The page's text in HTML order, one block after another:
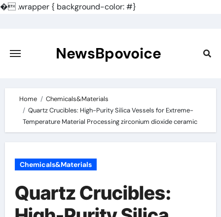
�.wrapper { background-color: #}
content
NewsBpovoice
Home
Chemicals&Materials
Quartz Crucibles: High-Purity Silica Vessels for Extreme-
Temperature Material Processing zirconium dioxide ceramic
Chemicals&Materials
Quartz Crucibles: